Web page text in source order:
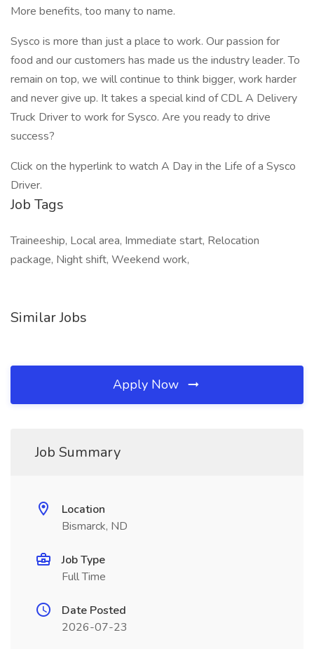
More benefits, too many to name.
Sysco is more than just a place to work. Our passion for
food and our customers has made us the industry leader. To
remain on top, we will continue to think bigger, work harder
and never give up. It takes a special kind of CDL A Delivery
Truck Driver to work for Sysco. Are you ready to drive
success?
Click on the hyperlink to watch A Day in the Life of a Sysco
Driver.
Job Tags
Traineeship, Local area, Immediate start, Relocation
package, Night shift, Weekend work,
Similar Jobs
Apply Now
Job Summary
Location
Bismarck, ND
Job Type
Full Time
Date Posted
2026-07-23